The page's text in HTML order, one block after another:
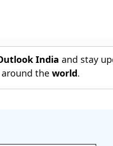
India and stay
around theworld.